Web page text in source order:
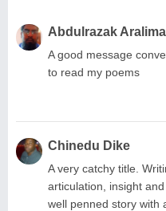
Abdulrazak
A good message
to read my poems
Chinedu Dike
A very catchy title.
articulation, insight
well penned story with